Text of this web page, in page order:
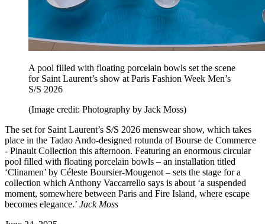
A pool filled with floating porcelain bowls set the scene
for Saint Laurent’s show at Paris Fashion Week Men’s
S/S 2026
(Image credit: Photography by Jack Moss)
The set for Saint Laurent’s S/S 2026 menswear show, which takes
place in the Tadao Ando-designed rotunda of Bourse de Commerce
- Pinault Collection this afternoon. Featuring an enormous circular
pool filled with floating porcelain bowls – an installation titled
‘Clinamen’ by Céleste Boursier-Mougenot – sets the stage for a
collection which Anthony Vaccarrello says is about ‘a suspended
moment, somewhere between Paris and Fire Island, where escape
becomes elegance.’ Jack Moss